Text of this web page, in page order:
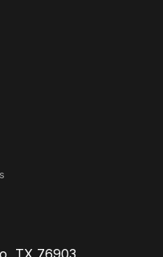
TX 76903